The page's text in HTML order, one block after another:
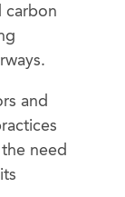
carbon
and
need